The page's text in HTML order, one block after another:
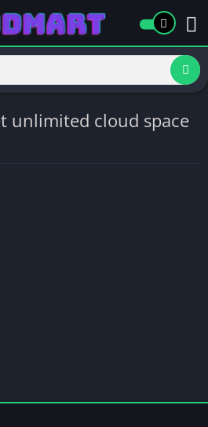
unlimited cloud space